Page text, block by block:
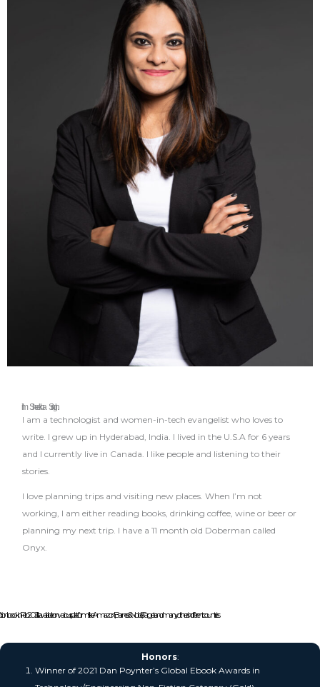
I’m Sheekha Singh.
I am a technologist and women-in-tech evangelist who loves to
write. I grew up in Hyderabad, India. I lived in the U.S.A for 6 years
and I currently live in Canada. I like people and listening to their
stories.
I love planning trips and visiting new places. When I’m not
working, I am either reading books, drinking coffee, wine or beer or
planning my next trip. I have a 11 month old Doberman called
Onyx.
in Feb 2021. It is available on various platforms like Amazon, Barnes & Noble, Target and many others in different countries.
Honors:
Winner of 2021 Dan Poynter’s Global Ebook Awards in